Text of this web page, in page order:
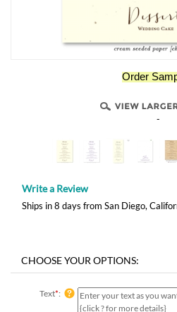
Order
-
Write a Review
Ships in 8 days from San Diego,
Text*: